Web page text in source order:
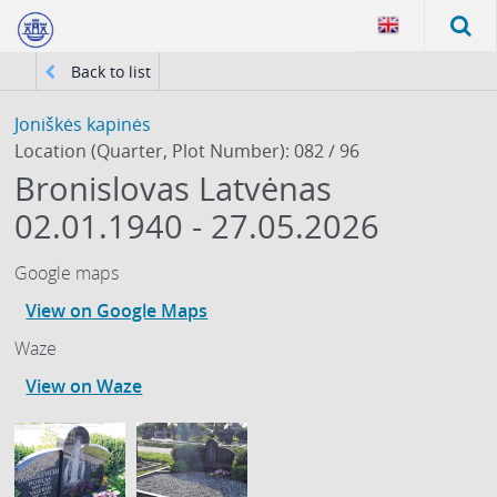
Back to list
Joniškės kapinės
Location (Quarter, Plot Number): 082 / 96
Bronislovas Latvėnas
02.01.1940 - 27.05.2026
Google maps
View on Google Maps
Waze
View on Waze